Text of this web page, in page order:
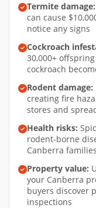
Termite damage:
can cause
notice any signs
Cockroach
30,000+
cockroach
Rodent damage:
creating fire
stores and
Health risks:
rodent-borne
Canberra families
Property value:
your Canberra
buyers discover
inspections